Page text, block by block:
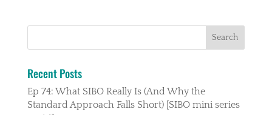
Recent Posts
Ep 74: What SIBO Really Is (And Why the
Standard Approach Falls Short) [SIBO mini series